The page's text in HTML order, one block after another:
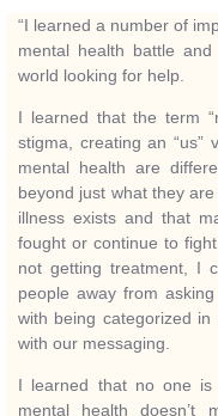
“I learned a number of
mental health battle
world looking for help.
I learned that the term
stigma, creating an “us”
mental health are
beyond just what they
illness exists and that
fought or continue to
not getting treatment, I
people away from
with being categorized
with our messaging.
I learned that no one is
mental health doesn’t